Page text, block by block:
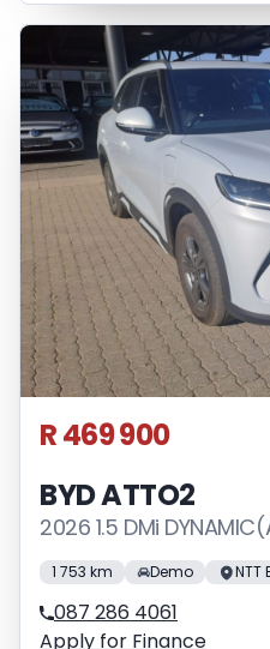
R 469 900
BYD ATTO2
2026 1.5 DMi
1 753 km Demo NTT
087 286 4061
Apply for Finance